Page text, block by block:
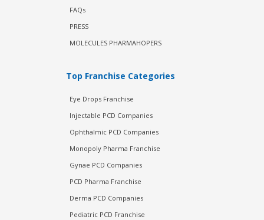
FAQs
PRESS
MOLECULES PHARMAHOPERS
Top Franchise Categories
Eye Drops Franchise
Injectable PCD Companies
Ophthalmic PCD Companies
Monopoly Pharma Franchise
Gynae PCD Companies
PCD Pharma Franchise
Derma PCD Companies
Pediatric PCD Franchise